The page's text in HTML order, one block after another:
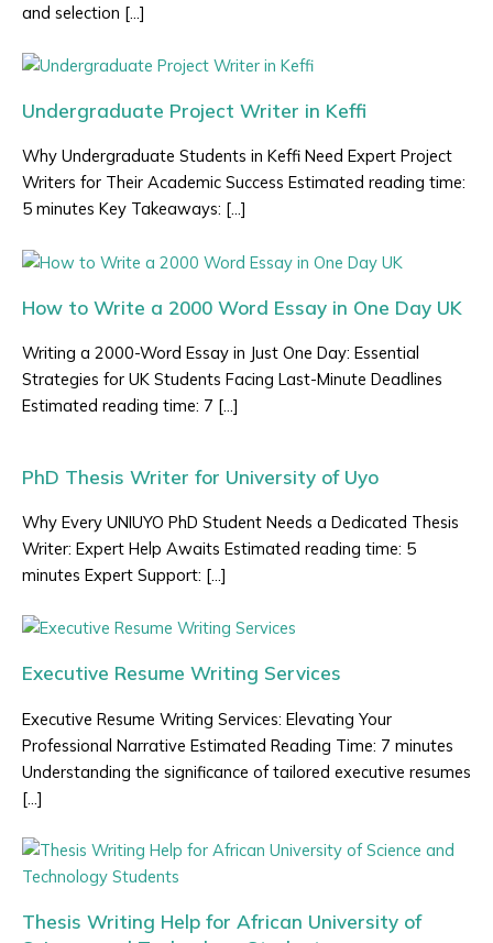
and selection […]
Undergraduate Project Writer in Keffi
Why Undergraduate Students in Keffi Need Expert Project
Writers for Their Academic Success Estimated reading time:
5 minutes Key Takeaways: […]
How to Write a 2000 Word Essay in One Day UK
Writing a 2000-Word Essay in Just One Day: Essential
Strategies for UK Students Facing Last-Minute Deadlines
Estimated reading time: 7 […]
PhD Thesis Writer for University of Uyo
Why Every UNIUYO PhD Student Needs a Dedicated Thesis
Writer: Expert Help Awaits Estimated reading time: 5
minutes Expert Support: […]
Executive Resume Writing Services
Executive Resume Writing Services: Elevating Your
Professional Narrative Estimated Reading Time: 7 minutes
Understanding the significance of tailored executive resumes
[…]
Thesis Writing Help for African University of